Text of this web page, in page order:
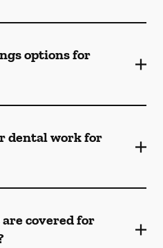
options for
dental work for
covered for